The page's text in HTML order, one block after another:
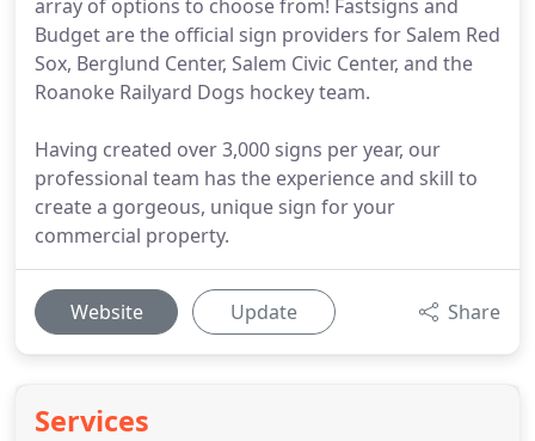
array of options to choose from! Fastsigns and
Budget are the official sign providers for Salem Red
Sox, Berglund Center, Salem Civic Center, and the
Roanoke Railyard Dogs hockey team.
Having created over 3,000 signs per year, our
professional team has the experience and skill to
create a gorgeous, unique sign for your
commercial property.
Website Update Share
Services